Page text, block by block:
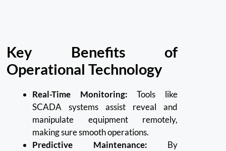
Key Benefits of
Operational Technology
Real-Time Monitoring: Tools like
SCADA systems assist reveal and
manipulate equipment remotely,
making sure smooth operations.
Predictive Maintenance: By